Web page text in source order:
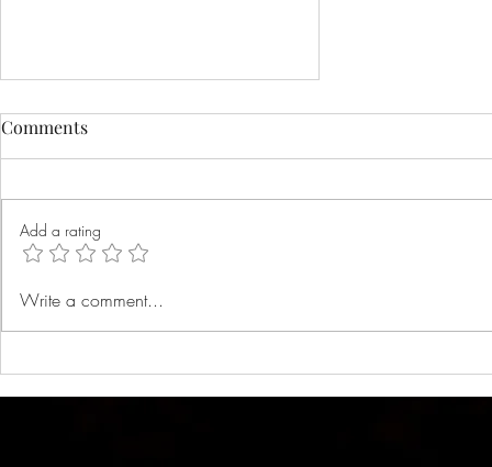
Black Friday sale 2021
Comments
Add a rating
Write a comment...